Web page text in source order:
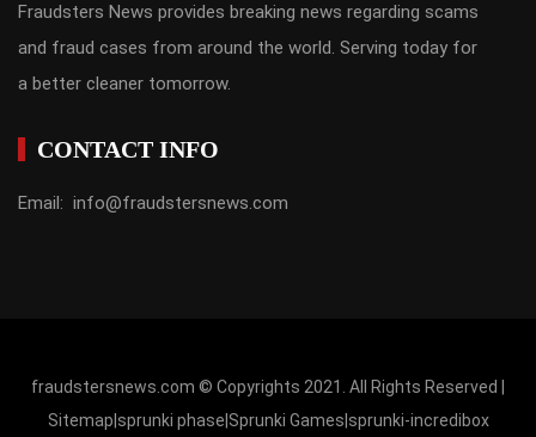
Fraudsters News provides breaking news regarding scams
and fraud cases from around the world. Serving today for
a better cleaner tomorrow.
CONTACT INFO
Email: info@fraudstersnews.com
fraudstersnews.com © Copyrights 2021. All Rights Reserved |
Sitemap sprunki phase Sprunki Games sprunki-incredibox